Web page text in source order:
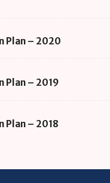
Plan – 2020
Plan – 2019
Plan – 2018